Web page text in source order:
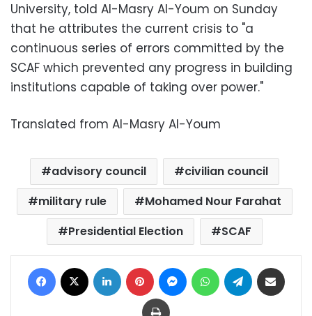
University, told Al-Masry Al-Youm on Sunday
that he attributes the current crisis to "a
continuous series of errors committed by the
SCAF which prevented any progress in building
institutions capable of taking over power."
Translated from Al-Masry Al-Youm
advisory council
civilian council
military rule
Mohamed Nour Farahat
Presidential Election
SCAF
Facebook LinkedIn Pinterest MessengerWhatsAppTelegram
Print